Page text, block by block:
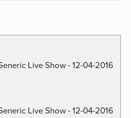
Live Show - 12-04-2016
Live Show - 12-04-2016